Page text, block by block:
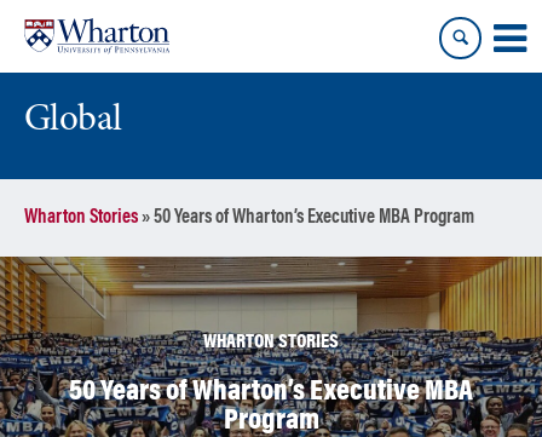
content
main
menu
Global
Wharton Stories»50 Years of Wharton’s Executive MBA Program
WHARTON STORIES
50 Years of Wharton’s Executive MBA
Program